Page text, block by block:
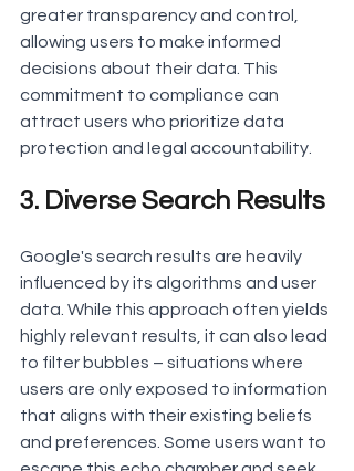
greater transparency and control,
allowing users to make informed
decisions about their data. This
commitment to compliance can
attract users who prioritize data
protection and legal accountability.
3. Diverse Search Results
Google's search results are heavily
influenced by its algorithms and user
data. While this approach often yields
highly relevant results, it can also lead
to filter bubbles – situations where
users are only exposed to information
that aligns with their existing beliefs
and preferences. Some users want to